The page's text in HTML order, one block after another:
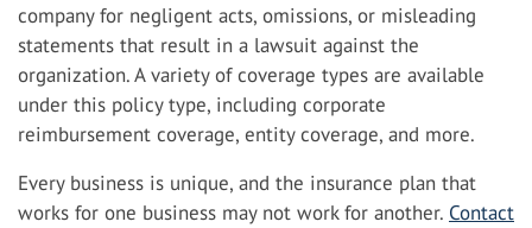
company for negligent acts, omissions, or misleading
statements that result in a lawsuit against the
organization. A variety of coverage types are available
under this policy type, including corporate
reimbursement coverage, entity coverage, and more.
Every business is unique, and the insurance plan that
works for one business may not work for another. Contact